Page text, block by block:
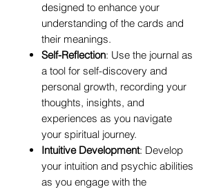
designed to enhance your
understanding of the cards and
their meanings.
Self-Reflection: Use the journal as
a tool for self-discovery and
personal growth, recording your
thoughts, insights, and
experiences as you navigate
your spiritual journey.
Intuitive Development: Develop
your intuition and psychic abilities
as you engage with the